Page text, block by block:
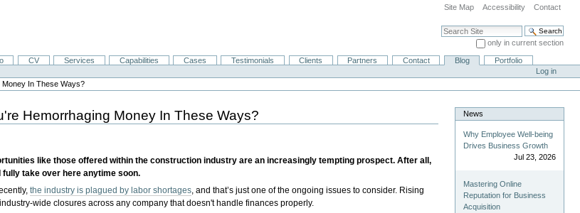
Site Map Accessibility Contact
Search Site
only in current section
Advanced Search…
CV Services Capabilities Cases Testimonials Clients Partners Contact Blog
Portfolio
Log in
Money In These Ways?
Hemorrhaging Money In These Ways?
like those offered within the construction industry are an increasingly tempting prospect. After all,
fully take over here anytime soon.
the industry is plagued by labor shortages , and that’s just one of the ongoing issues to consider. Rising
wide closures across any company that doesn't handle finances properly.
News
Why Employee Well-being
Drives Business Growth
Jul 23, 2026
Mastering Online
Reputation for Business
Acquisition